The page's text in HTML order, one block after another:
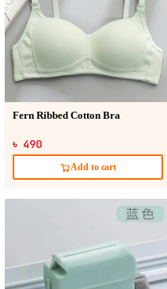
Fern Ribbed Cotton Bra
৳ 490
Add to cart